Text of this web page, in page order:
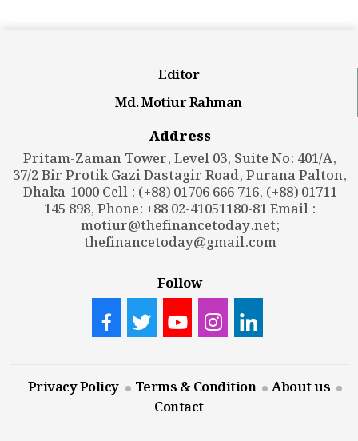
Editor
Md. Motiur Rahman
Address
Pritam-Zaman Tower, Level 03, Suite No: 401/A,
37/2 Bir Protik Gazi Dastagir Road, Purana Palton,
Dhaka-1000 Cell : (+88) 01706 666 716, (+88) 01711
145 898, Phone: +88 02-41051180-81 Email :
motiur@thefinancetoday.net;
thefinancetoday@gmail.com
Follow
Privacy Policy Terms & Condition
About us
Contact